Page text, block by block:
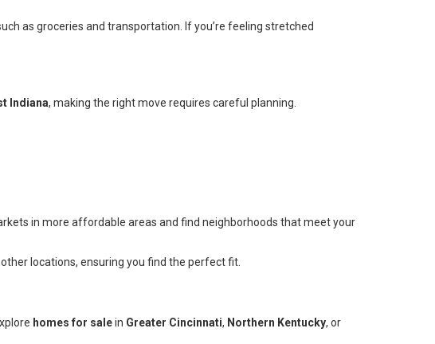
as groceries and transportation. If you’re feeling stretched
Indiana, making the right move requires careful planning.
in more affordable areas and find neighborhoods that meet your
locations, ensuring you find the perfect fit.
homes for salein Greater Cincinnati, Northern Kentucky, or